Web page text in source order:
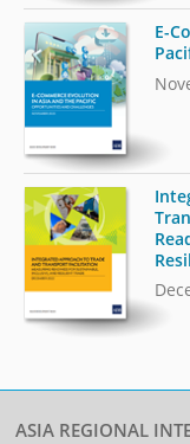
E-
ASIA REGIONAL